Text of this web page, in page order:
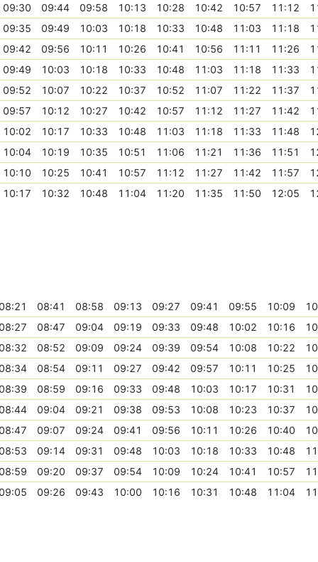
09:30 09:44 09:58 10:13 10:28 10:42 10:57 11:12
09:35
09:49 10:03 10:18 10:33 10:48 11:03 11:18
09:42
09:56 10:11 10:26 10:41 10:56 11:11 11:26
09:49
10:03 10:18 10:33 10:48 11:03 11:18 11:33
09:52
10:07 10:22 10:37 10:52 11:07 11:22 11:37
09:57
10:12 10:27 10:42 10:57 11:12 11:27 11:42
10:02
10:17 10:33 10:48 11:03 11:18 11:33 11:48
10:04
10:19 10:35 10:51 11:06 11:21 11:36 11:51
10:10
10:25 10:41 10:57 11:12 11:27 11:42 11:57
10:17
10:32 10:48 11:04 11:20 11:35 11:50 12:05
08:41 08:58 09:13 09:27 09:41 09:55 10:09
08:47 09:04 09:19 09:33 09:48 10:02 10:16
08:52 09:09 09:24 09:39 09:54 10:08 10:22
08:54 09:11 09:27 09:42 09:57 10:11 10:25
08:59 09:16 09:33 09:48 10:03 10:17 10:31
09:04 09:21 09:38 09:53 10:08 10:23 10:37
09:07 09:24 09:41 09:56 10:11 10:26 10:40
09:14 09:31 09:48 10:03 10:18 10:33 10:48
09:20 09:37 09:54 10:09 10:24 10:41 10:57
09:26 09:43 10:00 10:16 10:31 10:48 11:04